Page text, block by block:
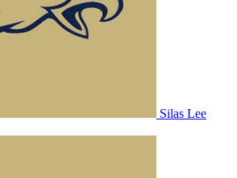
Silas Lee